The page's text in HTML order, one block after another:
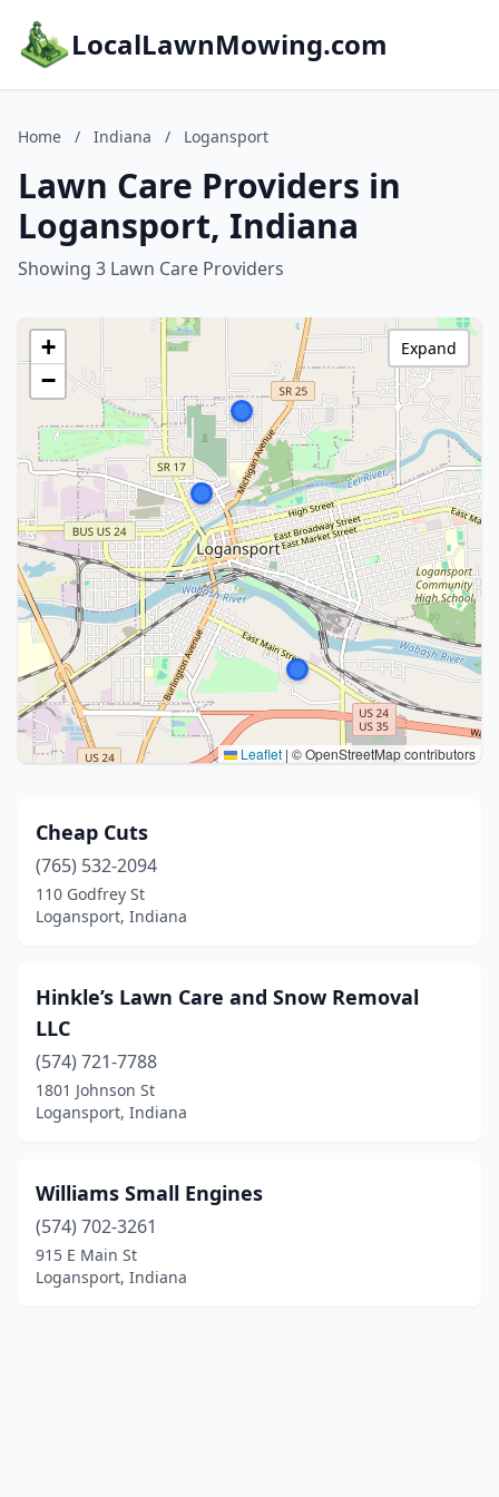
LocalLawnMowing.com
Home / Indiana / Logansport
Lawn Care Providers in
Logansport, Indiana
Showing 3 Lawn Care Providers
+
−
Leaflet | © OpenStreetMap contributors
Expand
Cheap Cuts
(765) 532-2094
110 Godfrey St
Logansport, Indiana
Hinkle’s Lawn Care and Snow Removal
LLC
(574) 721-7788
1801 Johnson St
Logansport, Indiana
Williams Small Engines
(574) 702-3261
915 E Main St
Logansport, Indiana